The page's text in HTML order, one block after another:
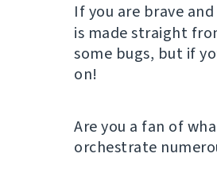
If you are brave
is made straight
some bugs, but if
on!
Are you a fan of
orchestrate